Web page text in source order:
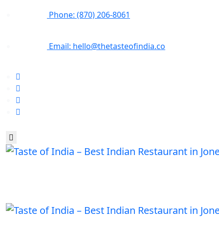
Phone: (870) 206-8061
Email: hello@thetasteofindia.co